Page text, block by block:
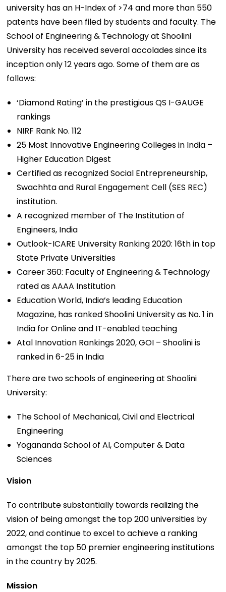
university has an H-Index of >74 and more than 550
patents have been filed by students and faculty. The
School of Engineering & Technology at Shoolini
University has received several accolades since its
inception only 12 years ago. Some of them are as
follows:
‘Diamond Rating’ in the prestigious QS I-GAUGE
rankings
NIRF Rank No. 112
25 Most Innovative Engineering Colleges in India –
Higher Education Digest
Certified as recognized Social Entrepreneurship,
Swachhta and Rural Engagement Cell (SES REC)
institution.
A recognized member of The Institution of
Engineers, India
Outlook-ICARE University Ranking 2020: 16th in top
State Private Universities
Career 360: Faculty of Engineering & Technology
rated as AAAA Institution
Education World, India’s leading Education
Magazine, has ranked Shoolini University as No. 1 in
India for Online and IT-enabled teaching
Atal Innovation Rankings 2020, GOI – Shoolini is
ranked in 6-25 in India
There are two schools of engineering at Shoolini
University:
The School of Mechanical, Civil and Electrical
Engineering
Yogananda School of AI, Computer & Data
Sciences
Vision
To contribute substantially towards realizing the
vision of being amongst the top 200 universities by
2022, and continue to excel to achieve a ranking
amongst the top 50 premier engineering institutions
in the country by 2025.
Mission